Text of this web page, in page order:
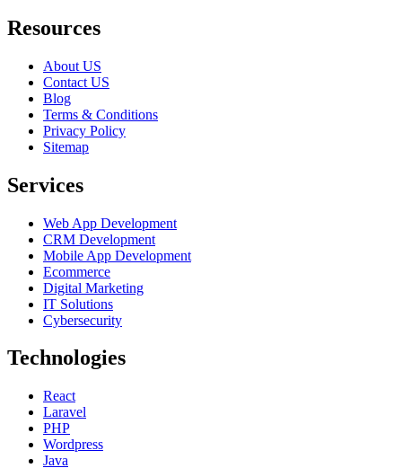
Resources
About US
Contact US
Blog
Terms & Conditions
Privacy Policy
Sitemap
Services
Web App Development
CRM Development
Mobile App Development
Ecommerce
Digital Marketing
IT Solutions
Cybersecurity
Technologies
React
Laravel
PHP
Wordpress
Java